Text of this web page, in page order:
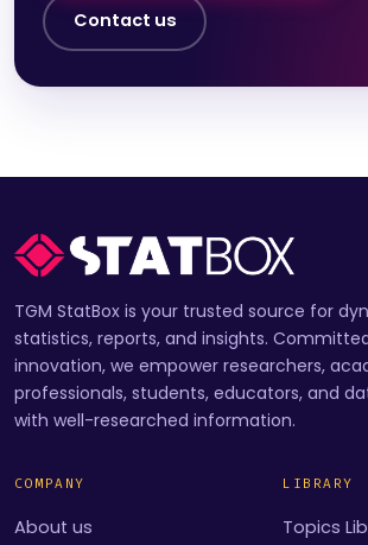
Contact us
TGM StatBox is your trusted source for
statistics, reports, and insights.
innovation, we empower researchers,
professionals, students, educators, and
with well-researched information.
COMPANY
About us
LIBRARY
Topics